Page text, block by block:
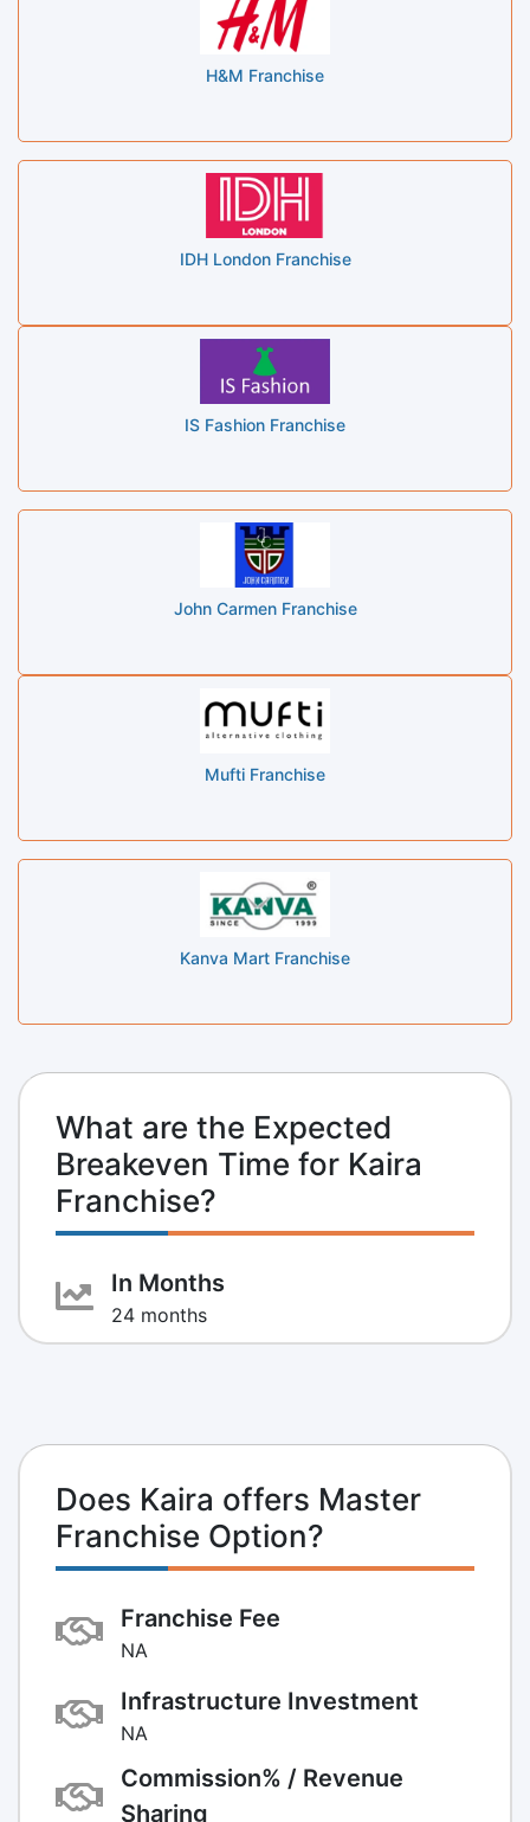
H&M Franchise
IDH London Franchise
IS Fashion Franchise
John Carmen Franchise
Mufti Franchise
Kanva Mart Franchise
What are the Expected
Breakeven Time for Kaira
Franchise?
In Months
24 months
Does Kaira offers Master
Franchise Option?
Franchise Fee
NA
Infrastructure Investment
NA
Commission% / Revenue
Sharing